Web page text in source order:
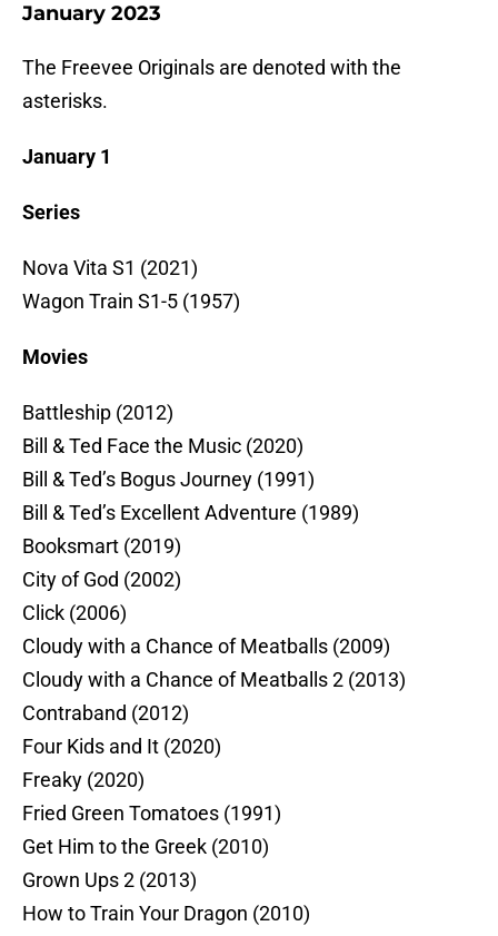
January 2023
The Freevee Originals are denoted with the
asterisks.
January 1
Series
Nova Vita S1 (2021)
Wagon Train S1-5 (1957)
Movies
Battleship (2012)
Bill & Ted Face the Music (2020)
Bill & Ted’s Bogus Journey (1991)
Bill & Ted’s Excellent Adventure (1989)
Booksmart (2019)
City of God (2002)
Click (2006)
Cloudy with a Chance of Meatballs (2009)
Cloudy with a Chance of Meatballs 2 (2013)
Contraband (2012)
Four Kids and It (2020)
Freaky (2020)
Fried Green Tomatoes (1991)
Get Him to the Greek (2010)
Grown Ups 2 (2013)
How to Train Your Dragon (2010)